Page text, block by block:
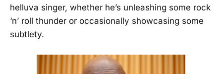
helluva singer, whether he’s unleashing some rock
‘n’ roll thunder or occasionally showcasing some
subtlety.